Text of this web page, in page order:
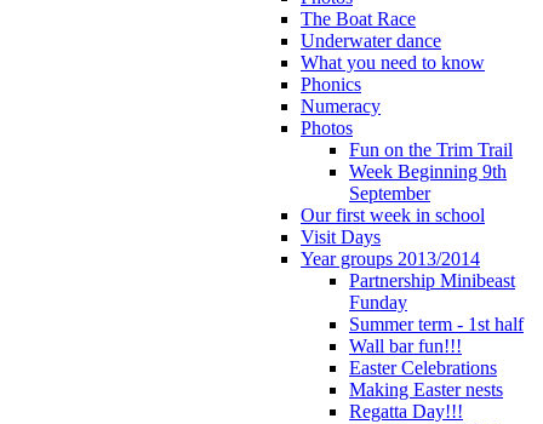
The Boat Race
Underwater dance
What you need to know
Phonics
Numeracy
Photos
Fun on the Trim Trail
Week Beginning 9th
September
Our first week in school
Visit Days
Year groups 2013/2014
Partnership Minibeast
Funday
Summer term - 1st half
Wall bar fun!!!
Easter Celebrations
Making Easter nests
Regatta Day!!!